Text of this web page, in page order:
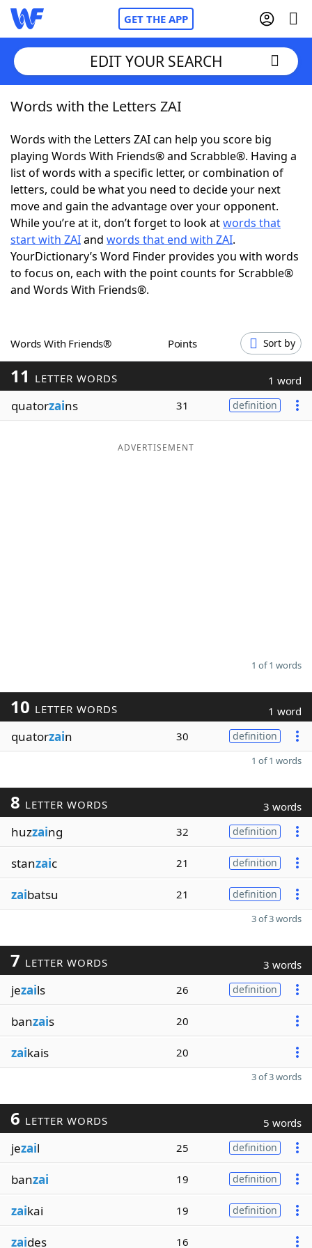
GET THE APP
Home
Words With FriendsCheat
NYT Crossplay Cheat
ScrabbleHelpers
Today's NYT GamesHints & Answers
Word GamesHelpers
Blog
Our Brands
EDIT YOUR SEARCH
Words with the Letters ZAI
Words with the Letters ZAI can help you score big
playing Words With Friends® and Scrabble®. Having a
list of words with a specific letter, or combination of
letters, could be what you need to decide your next
move and gain the advantage over your opponent.
While you’re at it, don’t forget to look atwords that
start with ZAIand words that end with ZAI.
YourDictionary’s Word Finder provides you with words
to focus on, each with the point counts for Scrabble®
and Words With Friends®.
Words With Friends® Points Sort by
11 LETTER WORDS 1 word
quatorzains 31 definition
ADVERTISEMENT
1 of 1 words
10 LETTER WORDS 1 word
quatorzain 30 definition
1 of 1 words
8 LETTER WORDS 3 words
huzzaing 32 definition
stanzaic 21 definition
zaibatsu 21 definition
3 of 3 words
7 LETTER WORDS 3 words
jezails 26 definition
banzais 20
zaikais 20
3 of 3 words
6 LETTER WORDS 5 words
jezail 25 definition
banzai 19 definition
zaikai 19 definition
zaides 16